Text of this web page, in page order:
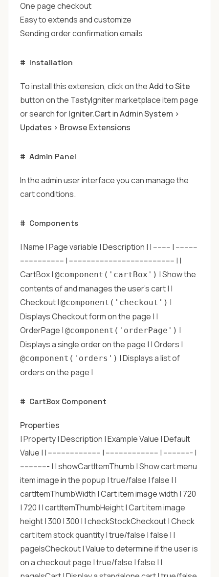
One page checkout
Easy to extends and customize
Sending order confirmation emails
# Installation
To install this extension, click on theAdd to Site
button on the TastyIgniter marketplace item page
or search forIgniter.CartinAdmin System >
Updates > Browse Extensions
# Admin Panel
In the admin user interface you can manage the
cart conditions.
# Components
| Name | Page variable | Description | | -------- | ----------
-------------------- | ------------------------------------------------ | |
CartBox | @component('cartBox') | Show the
contents of and manages the user's cart | |
Checkout | @component('checkout') |
Displays Checkout form on the page | |
OrderPage | @component('orderPage') |
Displays a single order on the page | | Orders |
@component('orders') | Displays a list of
orders on the page |
# CartBox Component
Properties
| Property | Description | Example Value | Default
Value | | ------------------------ | ------------------------ | ------------- |
------------- | | showCartItemThumb | Show cart menu
item image in the popup | true/false | false | |
cartItemThumbWidth | Cart item image width | 720
| 720 | | cartItemThumbHeight | Cart item image
height | 300 | 300 | | checkStockCheckout | Check
cart item stock quantity | true/false | false | |
pageIsCheckout | Value to determine if the user is
on a checkout page | true/false | false | |